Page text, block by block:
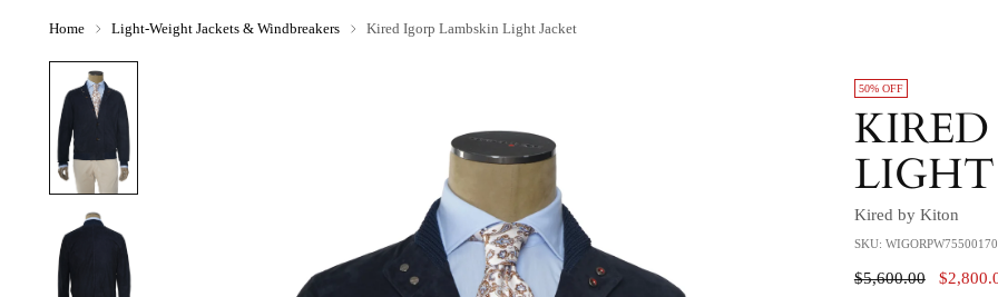
Home Light-Weight Jackets & Windbreakers Kired Igorp Lambskin Light Jacket
50% OFF
Kired by Kiton
SKU:
Regular
$5,600.00